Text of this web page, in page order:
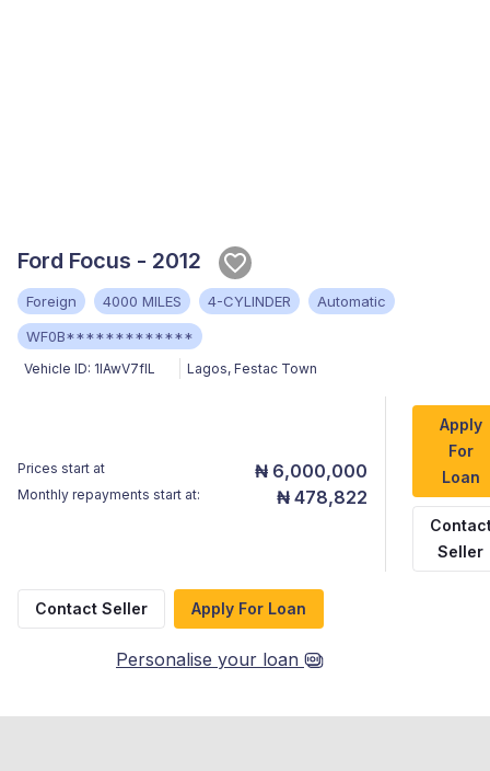
Ford Focus - 2012
Foreign 4000 MILES 4-CYLINDER
Automatic
WF0B*************
Vehicle ID: 1lAwV7flL Lagos, Festac Town
Prices start at ₦ 6,000,000
Monthly repayments start at: ₦ 478,822
Apply
For
Loan
Seller
Contact Seller Apply For Loan
Personalise your loan